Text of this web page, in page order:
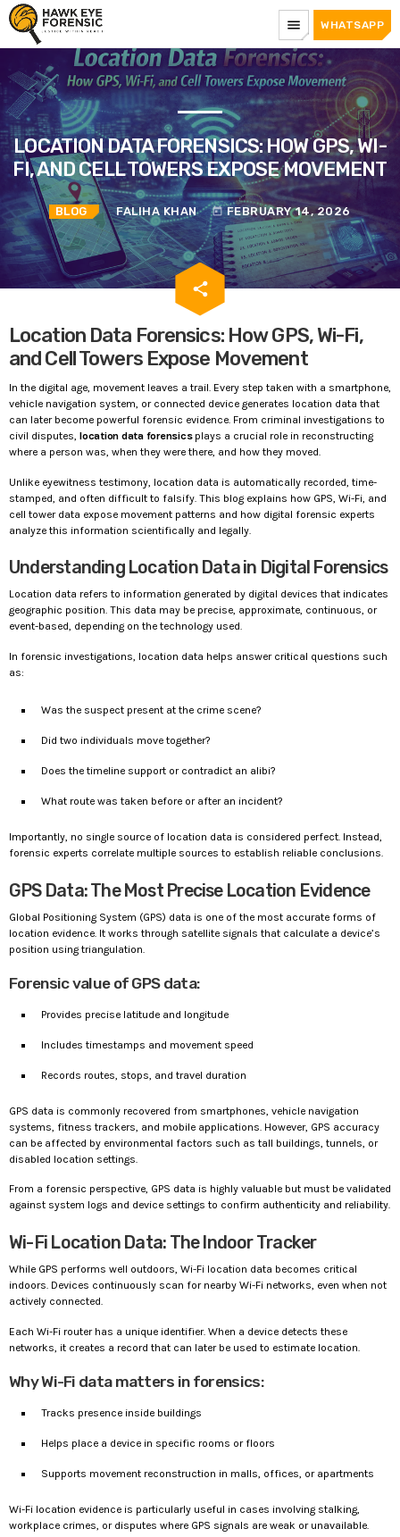
menu WHATSAPP
LOCATION DATA FORENSICS: HOW GPS, WI-
FI, AND CELL TOWERS EXPOSE MOVEMENT
BLOG FALIHA KHAN today FEBRUARY 14, 2026
share
email
Location Data Forensics: How GPS, Wi-Fi,
and Cell Towers Expose Movement
In the digital age, movement leaves a trail. Every step taken with a smartphone,
vehicle navigation system, or connected device generates location data that
can later become powerful forensic evidence. From criminal investigations to
civil disputes, location data forensicsplays a crucial role in reconstructing
where a person was, when they were there, and how they moved.
Unlike eyewitness testimony, location data is automatically recorded, time-
stamped, and often difficult to falsify. This blog explains how GPS, Wi-Fi, and
cell tower data expose movement patterns and how digital forensic experts
analyze this information scientifically and legally.
Understanding Location Data in Digital Forensics
Location data refers to information generated by digital devices that indicates
geographic position. This data may be precise, approximate, continuous, or
event-based, depending on the technology used.
In forensic investigations, location data helps answer critical questions such
as:
Was the suspect present at the crime scene?
Did two individuals move together?
Does the timeline support or contradict an alibi?
What route was taken before or after an incident?
Importantly, no single source of location data is considered perfect. Instead,
forensic experts correlate multiple sources to establish reliable conclusions.
GPS Data: The Most Precise Location Evidence
Global Positioning System (GPS) data is one of the most accurate forms of
location evidence. It works through satellite signals that calculate a device’s
position using triangulation.
Forensic value of GPS data:
Provides precise latitude and longitude
Includes timestamps and movement speed
Records routes, stops, and travel duration
GPS data is commonly recovered from smartphones, vehicle navigation
systems, fitness trackers, and mobile applications. However, GPS accuracy
can be affected by environmental factors such as tall buildings, tunnels, or
disabled location settings.
From a forensic perspective, GPS data is highly valuable but must be validated
against system logs and device settings to confirm authenticity and reliability.
Wi-Fi Location Data: The Indoor Tracker
While GPS performs well outdoors, Wi-Fi location data becomes critical
indoors. Devices continuously scan for nearby Wi-Fi networks, even when not
actively connected.
Each Wi-Fi router has a unique identifier. When a device detects these
networks, it creates a record that can later be used to estimate location.
Why Wi-Fi data matters in forensics:
Tracks presence inside buildings
Helps place a device in specific rooms or floors
Supports movement reconstruction in malls, offices, or apartments
Wi-Fi location evidence is particularly useful in cases involving stalking,
workplace crimes, or disputes where GPS signals are weak or unavailable.